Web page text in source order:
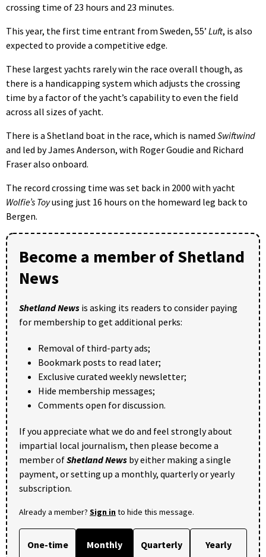
crossing time of 23 hours and 23 minutes.
This year, the first time entrant from Sweden, 55’ Luft, is also
expected to provide a competitive edge.
These largest yachts rarely win the race overall though, as
there is a handicapping system which adjusts the crossing
time by a factor of the yacht’s capability to even the field
across all sizes of yacht.
There is a Shetland boat in the race, which is named Swiftwind
and led by James Anderson, with Roger Goudie and Richard
Fraser also onboard.
The record crossing time was set back in 2000 with yacht
Wolfie’s Toyusing just 16 hours on the homeward leg back to
Bergen.
Become a member of Shetland
News
Shetland News is asking its readers to consider paying
for membership to get additional perks:
Removal of third-party ads;
Bookmark posts to read later;
Exclusive curated weekly newsletter;
Hide membership messages;
Comments open for discussion.
If you appreciate what we do and feel strongly about
impartial local journalism, then please become a
member ofShetland News by either making a single
payment, or setting up a monthly, quarterly or yearly
subscription.
Already a member? Sign into hide this message.
One-time Monthly Quarterly Yearly